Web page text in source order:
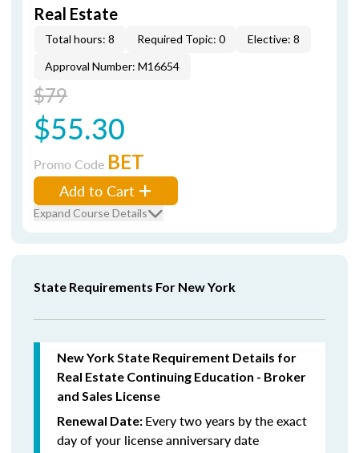
Real Estate
Total hours: 8 Required Topic: 0
Elective: 8
Approval Number: M16654
$79
$55.30
Promo Code BET
Add to Cart
Expand Course Details
State Requirements For New York
New York State Requirement Details for
Real Estate Continuing Education - Broker
and Sales License
Renewal Date: Every two years by the exact
day of your license anniversary date